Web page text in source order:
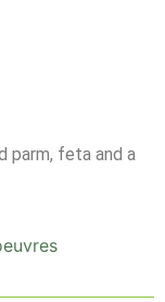
parm, feta and a